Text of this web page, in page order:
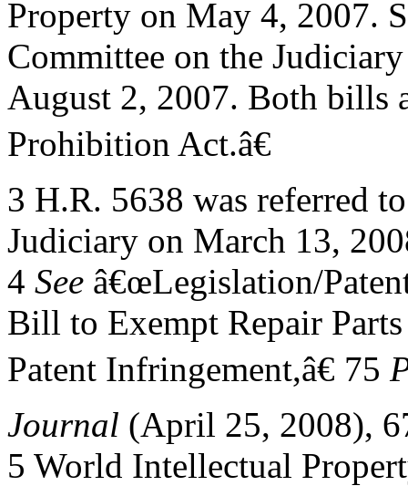
Property on May 4, 2007.
Committee on the
August 2, 2007. Both bills
Prohibition Act.â€
3 H.R. 5638 was referred
Judiciary on March 13,
4 See â€œLegislation/
Bill to Exempt Repair
Patent Infringement,â€ 75
Journal (April 25, 2008),
5 World Intellectual